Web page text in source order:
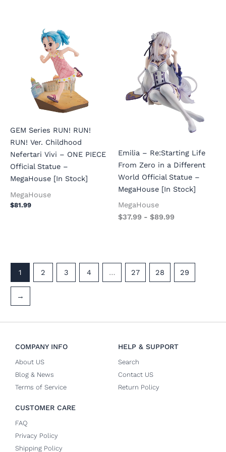
GEM Series RUN! RUN!
RUN! Ver. Childhood
Nefertari Vivi – ONE PIECE
Official Statue –
MegaHouse [In Stock]
MegaHouse
$81.99
Emilia – Re:Starting Life
From Zero in a Different
World Official Statue –
MegaHouse [In Stock]
MegaHouse
$37.99 - $89.99
1 2 3 4 … 27 28 29
→
COMPANY INFO
About US
Blog & News
Terms of Service
HELP & SUPPORT
Search
Contact US
Return Policy
CUSTOMER CARE
FAQ
Privacy Policy
Shipping Policy